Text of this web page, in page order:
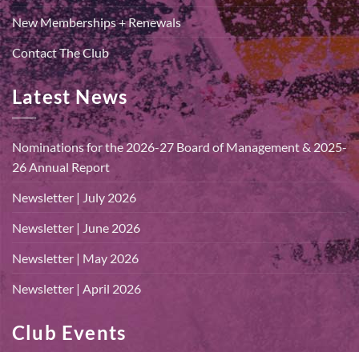
New Memberships + Renewals
Contact The Club
Latest News
Nominations for the 2026-27 Board of Management & 2025-
26 Annual Report
Newsletter | July 2026
Newsletter | June 2026
Newsletter | May 2026
Newsletter | April 2026
Club Events